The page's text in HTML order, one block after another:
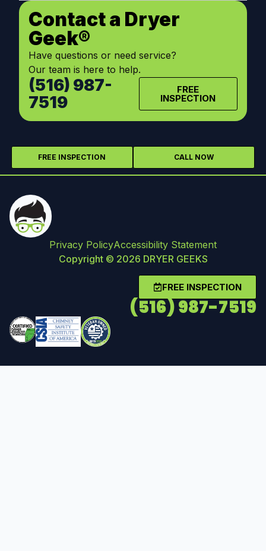
Contact a Dryer
Geek®
Have questions or need service?
Our team is here to help.
(516) 987-
7519
FREE
INSPECTION
FREE INSPECTION CALL NOW
Privacy PolicyAccessibility Statement
Copyright © 2026 DRYER GEEKS
FREE INSPECTION
(516) 987-7519